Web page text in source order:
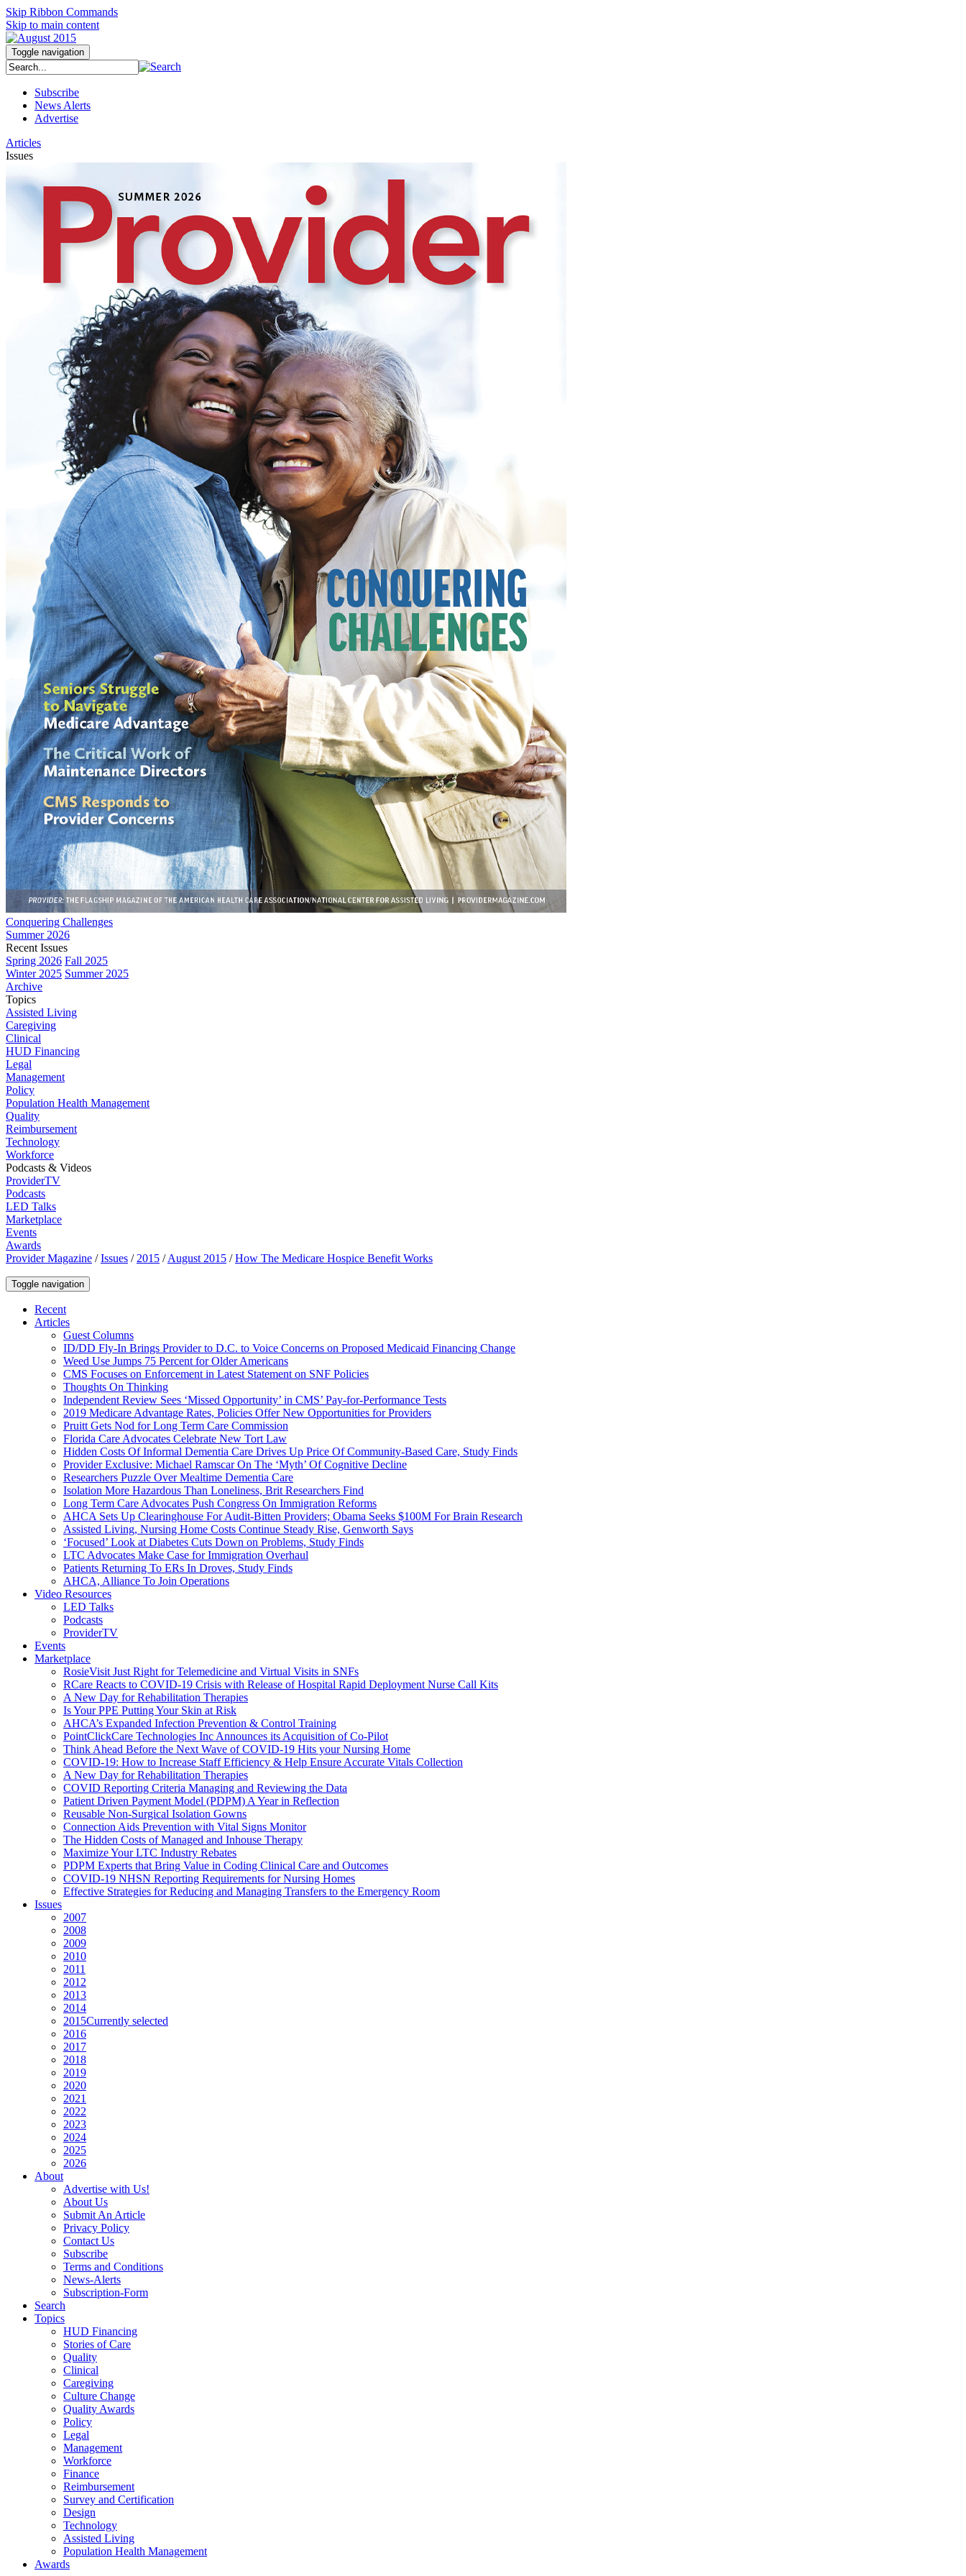
Skip Ribbon Commands
Skip to main content
Toggle navigation
Subscribe
News Alerts
Advertise
Articles
Issues
Conquering Challenges
Summer 2026
Recent Issues
Spring 2026 Fall 2025
Winter 2025 Summer 2025
Archive
Topics
Assisted Living
Caregiving
Clinical
HUD Financing
Legal
Management
Policy
Population Health Management
Quality
Reimbursement
Technology
Workforce
Podcasts & Videos
ProviderTV
Podcasts
LED Talks
Marketplace
Events
Awards
Provider Magazine /Issues / 2015 /August 2015 /How The Medicare Hospice Benefit Works
Toggle navigation
Recent
Articles
Guest Columns
ID/DD Fly-In Brings Provider to D.C. to Voice Concerns on Proposed Medicaid Financing Change
Weed Use Jumps 75 Percent for Older Americans
CMS Focuses on Enforcement in Latest Statement on SNF Policies
Thoughts On Thinking
Independent Review Sees ‘Missed Opportunity’ in CMS’ Pay-for-Performance Tests
2019 Medicare Advantage Rates, Policies Offer New Opportunities for Providers
Pruitt Gets Nod for Long Term Care Commission
Florida Care Advocates Celebrate New Tort Law
Hidden Costs Of Informal Dementia Care Drives Up Price Of Community-Based Care, Study Finds
Provider Exclusive: Michael Ramscar On The ‘Myth’ Of Cognitive Decline
Researchers Puzzle Over Mealtime Dementia Care
Isolation More Hazardous Than Loneliness, Brit Researchers Find
Long Term Care Advocates Push Congress On Immigration Reforms
AHCA Sets Up Clearinghouse For Audit-Bitten Providers; Obama Seeks $100M For Brain Research
Assisted Living, Nursing Home Costs Continue Steady Rise, Genworth Says
‘Focused’ Look at Diabetes Cuts Down on Problems, Study Finds
LTC Advocates Make Case for Immigration Overhaul
Patients Returning To ERs In Droves, Study Finds
AHCA, Alliance To Join Operations
Video Resources
LED Talks
Podcasts
ProviderTV
Events
Marketplace
RosieVisit Just Right for Telemedicine and Virtual Visits in SNFs
RCare Reacts to COVID-19 Crisis with Release of Hospital Rapid Deployment Nurse Call Kits
A New Day for Rehabilitation Therapies
Is Your PPE Putting Your Skin at Risk
AHCA’s Expanded Infection Prevention & Control Training
PointClickCare Technologies Inc Announces its Acquisition of Co-Pilot
Think Ahead Before the Next Wave of COVID-19 Hits your Nursing Home
COVID-19: How to Increase Staff Efficiency & Help Ensure Accurate Vitals Collection
A New Day for Rehabilitation Therapies
COVID Reporting Criteria Managing and Reviewing the Data
Patient Driven Payment Model (PDPM) A Year in Reflection
Reusable Non-Surgical Isolation Gowns
Connection Aids Prevention with Vital Signs Monitor
The Hidden Costs of Managed and Inhouse Therapy
Maximize Your LTC Industry Rebates
PDPM Experts that Bring Value in Coding Clinical Care and Outcomes
COVID-19 NHSN Reporting Requirements for Nursing Homes
Effective Strategies for Reducing and Managing Transfers to the Emergency Room
Issues
2007
2008
2009
2010
2011
2012
2013
2014
2015Currently selected
2016
2017
2018
2019
2020
2021
2022
2023
2024
2025
2026
About
Advertise with Us!
About Us
Submit An Article
Privacy Policy
Contact Us
Subscribe
Terms and Conditions
News-Alerts
Subscription-Form
Search
Topics
HUD Financing
Stories of Care
Quality
Clinical
Caregiving
Culture Change
Quality Awards
Policy
Legal
Management
Workforce
Finance
Reimbursement
Survey and Certification
Design
Technology
Assisted Living
Population Health Management
Awards